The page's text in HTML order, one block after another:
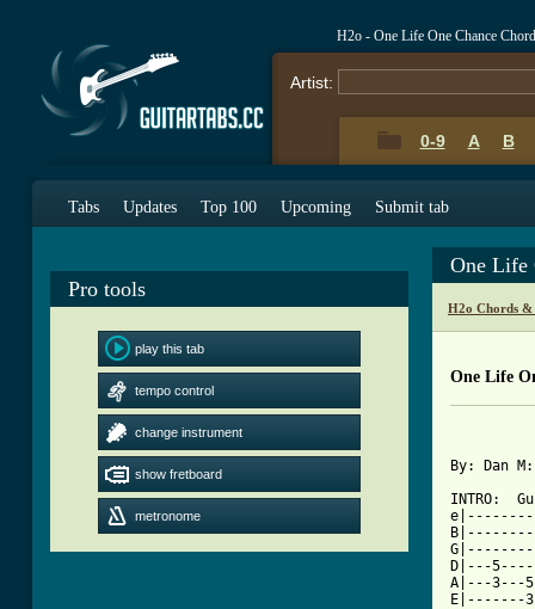
H2o - One Life One Chance
Artist:
0-9 A B
Tabs Updates Top 100 Upcoming Submit tab
Pro tools
play this tab
tempo control
change instrument
show fretboard
metronome
One Life
H2o Chords &
One Life
By: Dan
INTRO:	Guitar 1:
D|---
A|---3---
E|-------